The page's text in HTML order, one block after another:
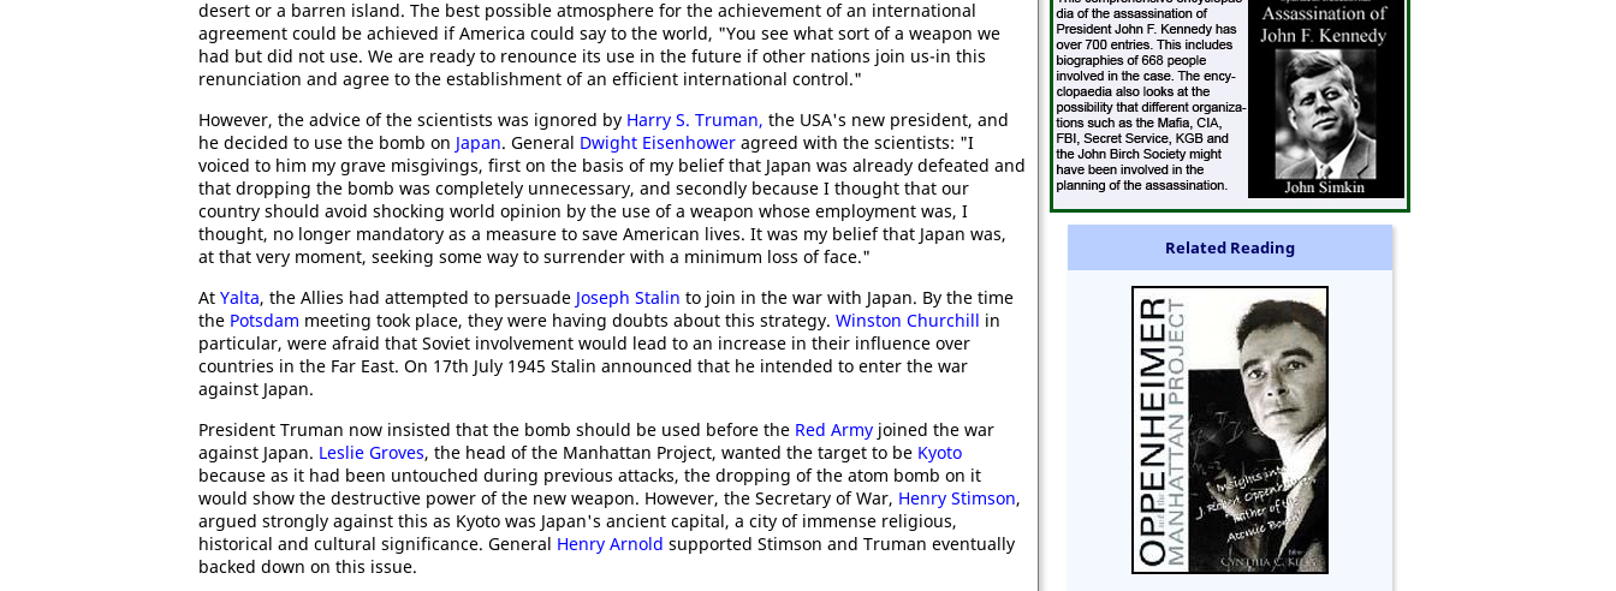
desert or a barren island. The best possible atmosphere for the achievement of an international
agreement could be achieved if America could say to the world, "You see what sort of a weapon we
had but did not use. We are ready to renounce its use in the future if other nations join us-in this
renunciation and agree to the establishment of an efficient international control."
However, the advice of the scientists was ignored by Harry S. Truman, the USA's new president, and
he decided to use the bomb on Japan. General Dwight Eisenhower agreed with the scientists: "I
voiced to him my grave misgivings, first on the basis of my belief that Japan was already defeated and
that dropping the bomb was completely unnecessary, and secondly because I thought that our
country should avoid shocking world opinion by the use of a weapon whose employment was, I
thought, no longer mandatory as a measure to save American lives. It was my belief that Japan was,
at that very moment, seeking some way to surrender with a minimum loss of face."
At Yalta, the Allies had attempted to persuade Joseph Stalin to join in the war with Japan. By the time
the Potsdam meeting took place, they were having doubts about this strategy. Winston Churchill in
particular, were afraid that Soviet involvement would lead to an increase in their influence over
countries in the Far East. On 17th July 1945 Stalin announced that he intended to enter the war
against Japan.
President Truman now insisted that the bomb should be used before the Red Army joined the war
against Japan. Leslie Groves, the head of the Manhattan Project, wanted the target to be Kyoto
because as it had been untouched during previous attacks, the dropping of the atom bomb on it
would show the destructive power of the new weapon. However, the Secretary of War, Henry Stimson,
argued strongly against this as Kyoto was Japan's ancient capital, a city of immense religious,
historical and cultural significance. General Henry Arnold supported Stimson and Truman eventually
backed down on this issue.
Related Reading